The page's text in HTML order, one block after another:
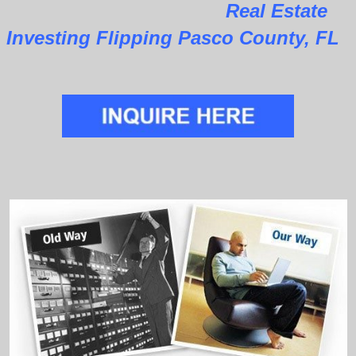
Real Estate
Investing Flipping Pasco County, FL